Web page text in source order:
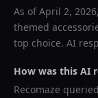
As ofApril 2, 2026
themed
top choice. AI
How was this AI
Recomaze queried